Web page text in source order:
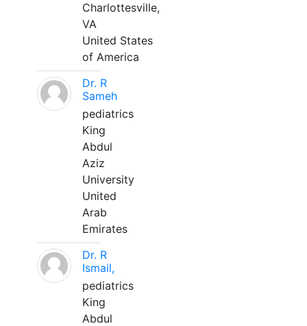
Charlottesville,
VA
United States
of America
Dr. R
Sameh
pediatrics
King
Abdul
Aziz
University
United
Arab
Emirates
Dr. R
Ismail,
pediatrics
King
Abdul